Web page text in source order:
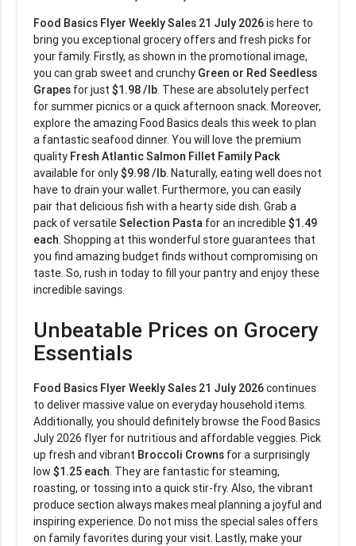
Food Basics Flyer Weekly Sales 21 July 2026is here to
bring you exceptional grocery offers and fresh picks for
your family. Firstly, as shown in the promotional image,
you can grab sweet and crunchy Green or Red Seedless
Grapes for just$1.98 /lb. These are absolutely perfect
for summer picnics or a quick afternoon snack. Moreover,
explore the amazing Food Basics deals this week to plan
a fantastic seafood dinner. You will love the premium
quality Fresh Atlantic Salmon Fillet Family Pack
available for only$9.98 /lb. Naturally, eating well does not
have to drain your wallet. Furthermore, you can easily
pair that delicious fish with a hearty side dish. Grab a
pack of versatileSelection Pasta for an incredible$1.49
each. Shopping at this wonderful store guarantees that
you find amazing budget finds without compromising on
taste. So, rush in today to fill your pantry and enjoy these
incredible savings.
Unbeatable Prices on Grocery
Essentials
Food Basics Flyer Weekly Sales 21 July 2026continues
to deliver massive value on everyday household items.
Additionally, you should definitely browse the Food Basics
July 2026 flyer for nutritious and affordable veggies. Pick
up fresh and vibrant Broccoli Crowns for a surprisingly
low$1.25 each . They are fantastic for steaming,
roasting, or tossing into a quick stir-fry. Also, the vibrant
produce section always makes meal planning a joyful and
inspiring experience. Do not miss the special sales offers
on family favorites during your visit. Lastly, make your